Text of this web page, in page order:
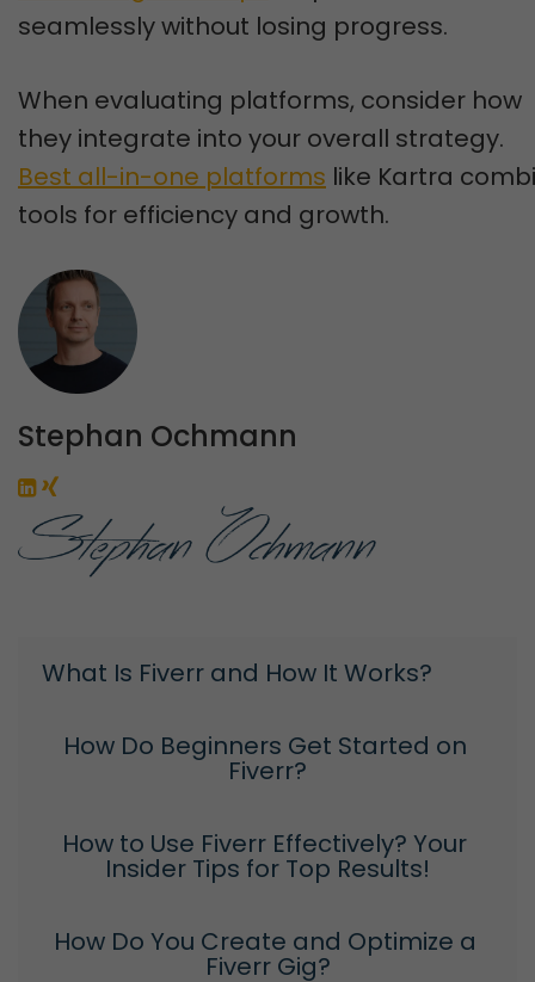
seamlessly without losing progress.
When evaluating platforms, consider how
they integrate into your overall strategy.
Best all-in-one platforms like Kartra
tools for efficiency and growth.
Stephan Ochmann
What Is Fiverr and How It Works?
How Do Beginners Get Started on
Fiverr?
How to Use Fiverr Effectively? Your
Insider Tips for Top Results!
How Do You Create and Optimize a
Fiverr Gig?